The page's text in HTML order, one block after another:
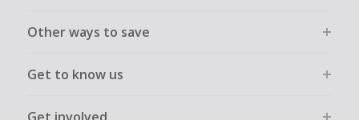
Other ways to save
Get to know us